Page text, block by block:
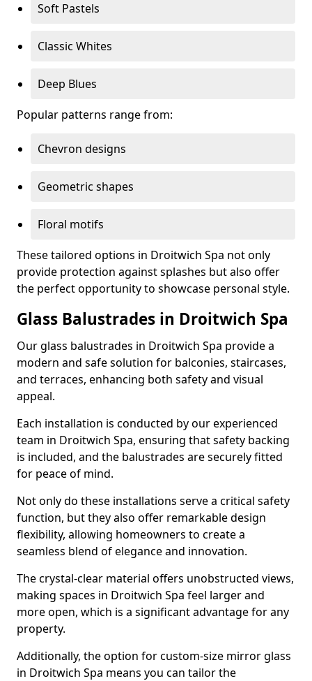
Soft Pastels
Classic Whites
Deep Blues
Popular patterns range from:
Chevron designs
Geometric shapes
Floral motifs
These tailored options in Droitwich Spa not only
provide protection against splashes but also offer
the perfect opportunity to showcase personal style.
Glass Balustrades in Droitwich Spa
Our glass balustrades in Droitwich Spa provide a
modern and safe solution for balconies, staircases,
and terraces, enhancing both safety and visual
appeal.
Each installation is conducted by our experienced
team in Droitwich Spa, ensuring that safety backing
is included, and the balustrades are securely fitted
for peace of mind.
Not only do these installations serve a critical safety
function, but they also offer remarkable design
flexibility, allowing homeowners to create a
seamless blend of elegance and innovation.
The crystal-clear material offers unobstructed views,
making spaces in Droitwich Spa feel larger and
more open, which is a significant advantage for any
property.
Additionally, the option for custom-size mirror glass
in Droitwich Spa means you can tailor the